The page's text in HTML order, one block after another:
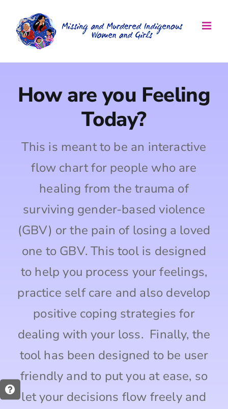
content
How are you Feeling
Today?
This is meant to be an interactive
flow chart for people who are
healing from the trauma of
surviving gender-based violence
(GBV) or the pain of losing a loved
one to GBV. This tool is designed
to help you process your feelings,
practice self care and also develop
positive coping strategies for
dealing with your loss. Finally, the
tool has been designed to be user
friendly and to put you at ease, so
let your decisions flow freely and